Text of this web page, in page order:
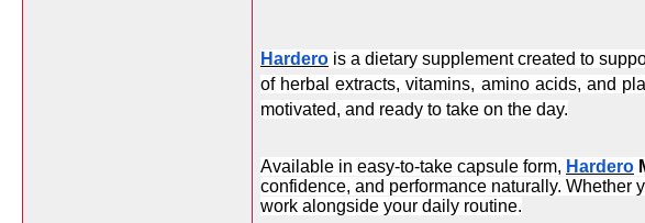
Hardero is a dietary supplement created to
of herbal extracts, vitamins, amino acids, and
motivated, and ready to take on the day.
Available in easy-to-take capsule form, Hardero
confidence, and performance naturally. Whether
work alongside your daily routine.